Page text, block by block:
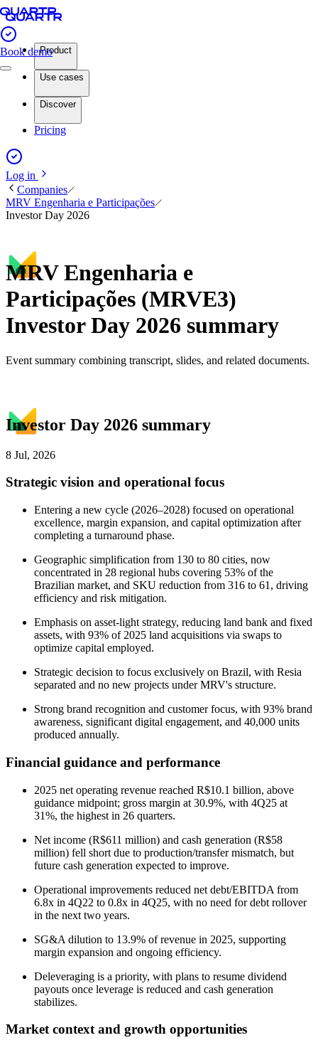
Book demoProduct
Use cases
Discover
Pricing
Log in
Companies
MRV Engenharia e Participações
Investor Day 2026
MRV Engenharia e
Participações (MRVE3)
Investor Day 2026 summary
Event summary combining transcript, slides, and related documents.
Investor Day 2026 summary
8 Jul, 2026
Strategic vision and operational focus
Entering a new cycle (2026–2028) focused on operational
excellence, margin expansion, and capital optimization after
completing a turnaround phase.
Geographic simplification from 130 to 80 cities, now
concentrated in 28 regional hubs covering 53% of the
Brazilian market, and SKU reduction from 316 to 61, driving
efficiency and risk mitigation.
Emphasis on asset-light strategy, reducing land bank and fixed
assets, with 93% of 2025 land acquisitions via swaps to
optimize capital employed.
Strategic decision to focus exclusively on Brazil, with Resia
separated and no new projects under MRV's structure.
Strong brand recognition and customer focus, with 93% brand
awareness, significant digital engagement, and 40,000 units
produced annually.
Financial guidance and performance
2025 net operating revenue reached R$10.1 billion, above
guidance midpoint; gross margin at 30.9%, with 4Q25 at
31%, the highest in 26 quarters.
Net income (R$611 million) and cash generation (R$58
million) fell short due to production/transfer mismatch, but
future cash generation expected to improve.
Operational improvements reduced net debt/EBITDA from
6.8x in 4Q22 to 0.8x in 4Q25, with no need for debt rollover
in the next two years.
SG&A dilution to 13.9% of revenue in 2025, supporting
margin expansion and ongoing efficiency.
Deleveraging is a priority, with plans to resume dividend
payouts once leverage is reduced and cash generation
stabilizes.
Market context and growth opportunities